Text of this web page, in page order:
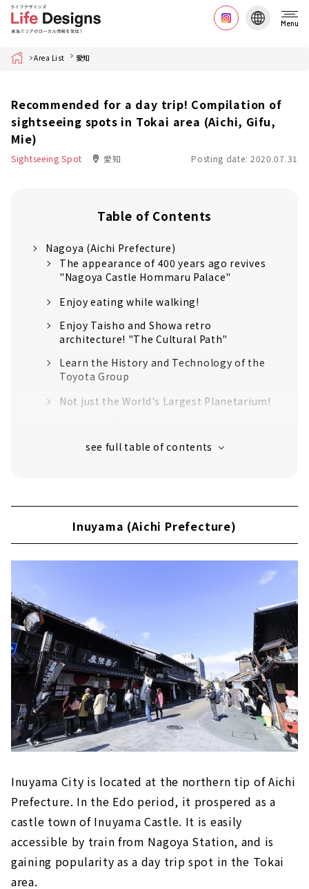
Menu
Home Area List 愛知
Recommended for a day trip! Compilation of
sightseeing spots in Tokai area (Aichi, Gifu,
Mie)
Sightseeing Spot 愛知 Posting date: 2020.07.31
Table of Contents
Nagoya (Aichi Prefecture)
The appearance of 400 years ago revives
"Nagoya Castle Hommaru Palace"
Enjoy eating while walking!
Enjoy Taisho and Showa retro
architecture! "The Cultural Path"
Learn the History and Technology of the
Toyota Group
Not just the World's Largest Planetarium!
Inuyama (Aichi Prefecture)
Japan's oldest wooden castle tower
"National Treasure Inuyama Castle"
Sanko Inari Shrine, the guardian deity of
Traveling around the world in 2 hours? !
"Inuyama Little World"
Meiji Mura, an open-air museum where
famous buildings have been relocated and
preserved
Inuyama's deepest spot! ? “Momotaro
Shrine” that you can visit with works by
Shoun Asano
Tokoname (Aichi Prefecture)
through the retro town scape
Experience the Charm of Pottery
"FLIGHT OF DREAMS" where you can learn
about aviation while having fun
Inuyama (Aichi Prefecture)
Inuyama City is located at the northern tip of Aichi
Prefecture. In the Edo period, it prospered as a
castle town of Inuyama Castle. It is easily
accessible by train from Nagoya Station, and is
gaining popularity as a day trip spot in the Tokai
area.